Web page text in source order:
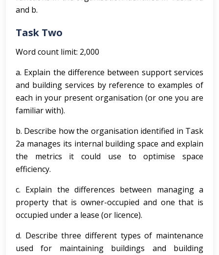
and b.
Task Two
Word count limit: 2,000
a. Explain the difference between support services
and building services by reference to examples of
each in your present organisation (or one you are
familiar with).
b. Describe how the organisation identified in Task
2a manages its internal building space and explain
the metrics it could use to optimise space
efficiency.
c. Explain the differences between managing a
property that is owner-occupied and one that is
occupied under a lease (or licence).
d. Describe three different types of maintenance
used for maintaining buildings and building